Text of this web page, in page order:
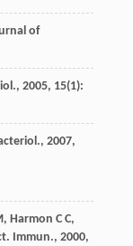
of
, 2005, 15(1):
, 2007,
, Harmon C C,
Immun., 2000,